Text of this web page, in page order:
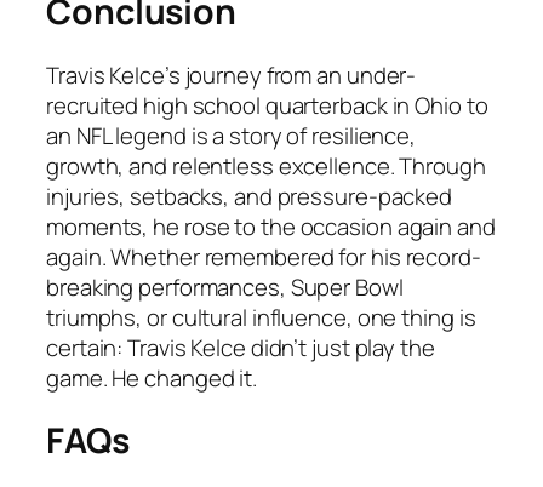
Conclusion
Travis Kelce’s journey from an under-
recruited high school quarterback in Ohio to
an NFL legend is a story of resilience,
growth, and relentless excellence. Through
injuries, setbacks, and pressure-packed
moments, he rose to the occasion again and
again. Whether remembered for his record-
breaking performances, Super Bowl
triumphs, or cultural influence, one thing is
certain: Travis Kelce didn’t just play the
game. He changed it.
FAQs